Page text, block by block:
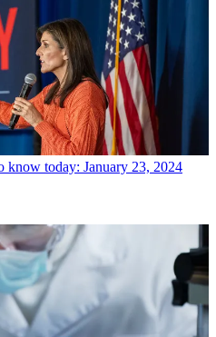
know today: January 23, 2024